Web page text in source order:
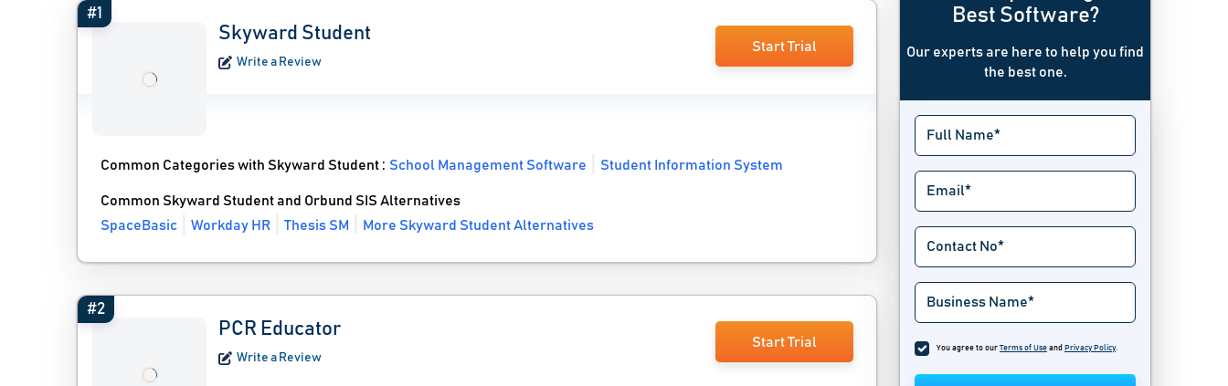
#1
Skyward Student
Write a Review
Start Trial
Common Categories with Skyward Student :School Management Software Student Information System
Common Skyward Student and Orbund SIS Alternatives
SpaceBasic
Workday HR Thesis SM More Skyward Student Alternatives
#2
PCR Educator
Write a Review
Start Trial
Best Software?
Our experts are here to help you find
the best one.
You agree to our Terms of Use and Privacy Policy.